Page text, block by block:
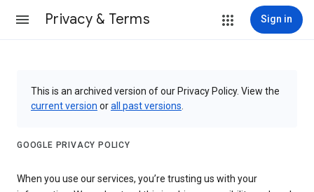
Privacy & Terms Sign in
This is an archived version of our Privacy Policy. View the
current version orall past versions
GOOGLE PRIVACY POLICY
When you use our services, you’re trusting us with your